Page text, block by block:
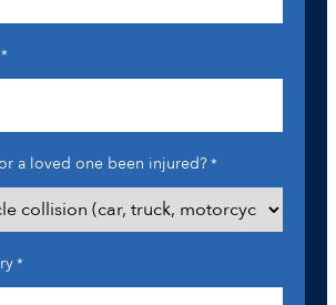
*
a loved one been injured?*
*